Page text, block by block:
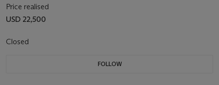
Price realised
USD 22,500
Closed
FOLLOW